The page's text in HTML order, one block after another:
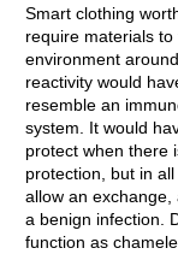
Smart clothing
require materials
environment
reactivity would
resemble an
system. It would
protect when there
protection, but in
allow an
a benign infection.
function as